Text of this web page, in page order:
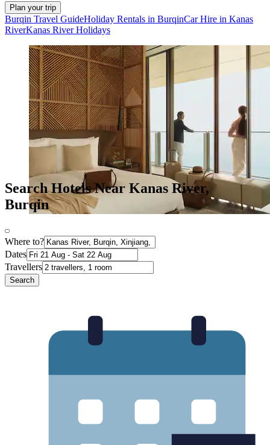
Plan your trip
Burqin Travel GuideHoliday Rentals in BurqinCar Hire in Kanas
RiverKanas River Holidays
Search Hotels Near Kanas River,
Burqin
Where to?
Dates
Travellers
Search